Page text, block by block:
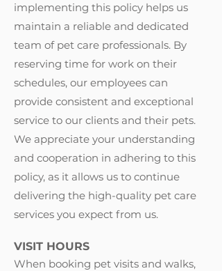
implementing this policy helps us
maintain a reliable and dedicated
team of pet care professionals. By
reserving time for work on their
schedules, our employees can
provide consistent and exceptional
service to our clients and their pets.
We appreciate your understanding
and cooperation in adhering to this
policy, as it allows us to continue
delivering the high-quality pet care
services you expect from us.
VISIT HOURS
When booking pet visits and walks,